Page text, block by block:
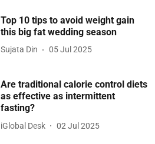
Top 10 tips to avoid weight gain
this big fat wedding season
Sujata Din 05 Jul 2025
Are traditional calorie control diets
as effective as intermittent
fasting?
iGlobal Desk 02 Jul 2025